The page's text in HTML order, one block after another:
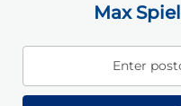
Max
Enter